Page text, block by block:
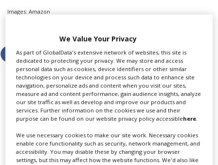
Images: Amazon
LATEST NEWS & FEATURES
Locarno launches cash rebate to attract film and TV
productions
We Value Your Privacy
As part of GlobalData's extensive network of websites, this site is
dedicated to protecting your privacy. We may store and access
personal data such as cookies, device identifiers or other similar
technologies on your device and process such data to enhance site
navigation, personalize ads and content when you visit our sites,
measure ad and content performance, gain audience insights, analyze
our site traffic as well as develop and improve our products and
services. Further information on the cookies we use and their
purpose can be found on our website privacy policy accessiblehere
We use necessary cookies to make our site work. Necessary cookies
enable core functionality such as security, network management, and
accessibility. You may disable these by changing your browser
settings, but this may affect how the website functions. We'd also like